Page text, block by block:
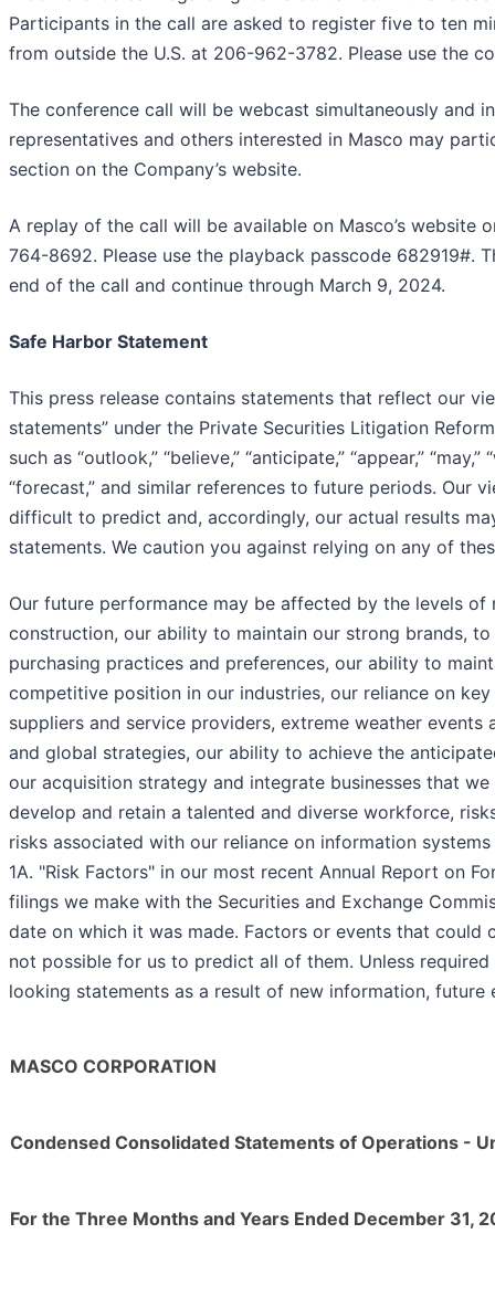
Participants in the call are asked to register five to ten
from outside the U.S. at 206-962-3782. Please use the
The conference call will be webcast simultaneously and
representatives and others interested in Masco may
section on the Company’s website.
A replay of the call will be available on Masco’s
764-8692. Please use the playback passcode 682919#.
end of the call and continue through March 9, 2024.
Safe Harbor Statement
This press release contains statements that reflect our
statements” under the Private Securities Litigation
such as “outlook,” “believe,” “anticipate,” “appear,” “may,”
“forecast,” and similar references to future periods. Our
difficult to predict and, accordingly, our actual results
statements. We caution you against relying on any of
Our future performance may be affected by the levels
construction, our ability to maintain our strong brands,
purchasing practices and preferences, our ability to
competitive position in our industries, our reliance on
suppliers and service providers, extreme weather
and global strategies, our ability to achieve the
our acquisition strategy and integrate businesses that
develop and retain a talented and diverse workforce,
risks associated with our reliance on information
1A. "Risk Factors" in our most recent Annual Report on
filings we make with the Securities and Exchange
date on which it was made. Factors or events that
not possible for us to predict all of them. Unless
looking statements as a result of new information, future
MASCO CORPORATION
Condensed Consolidated Statements of Operations -
For the Three Months and Years Ended December 31,